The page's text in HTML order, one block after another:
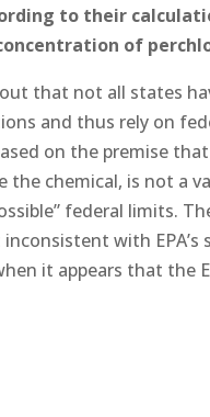
to their
of
out that not all states
and thus rely on
on the premise
chemical, is not a
federal limits.
with
it appears that the